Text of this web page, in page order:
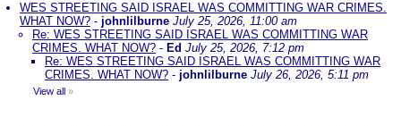
WES STREETING SAID ISRAEL WAS COMMITTING WAR CRIMES.
WHAT NOW? - johnlilburne July 25, 2026, 11:00 am
Re: WES STREETING SAID ISRAEL WAS COMMITTING WAR
CRIMES. WHAT NOW? - Ed July 25, 2026, 7:12 pm
Re: WES STREETING SAID ISRAEL WAS COMMITTING WAR
CRIMES. WHAT NOW? - johnlilburne July 26, 2026, 5:11 pm
View all »